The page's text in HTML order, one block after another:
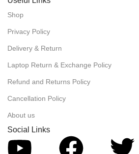
Shop
Privacy Policy
Delivery & Return
Laptop Return & Exchange Policy
Refund and Returns Policy
Cancellation Policy
About us
Social Links